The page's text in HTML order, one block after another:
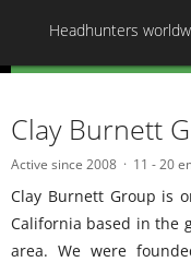
Headhunters
Clay Burnett
Active since 2008 11 - 20
Clay Burnett Group is
California based in the
area. We were